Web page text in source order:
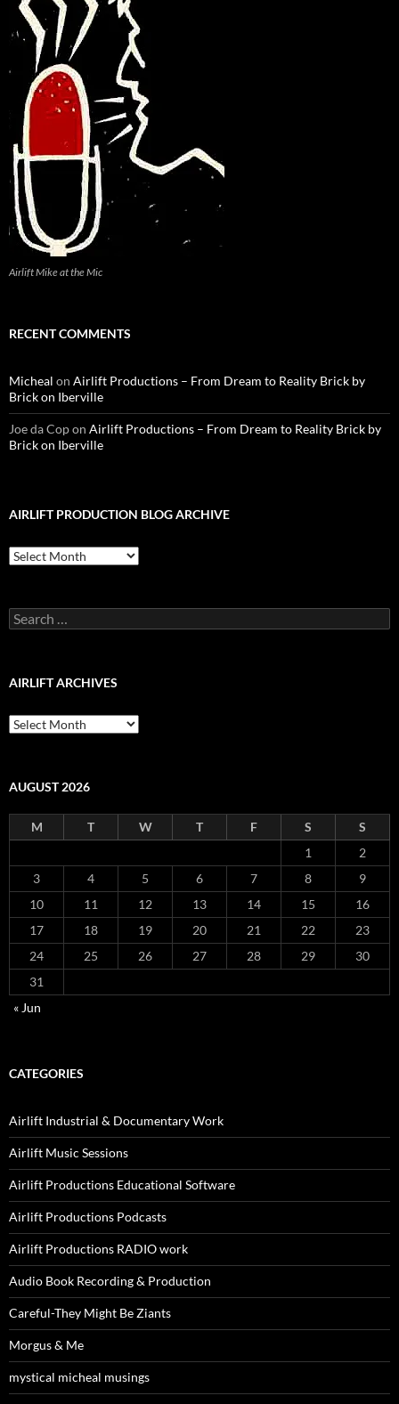
Airlift Mike at the Mic
RECENT COMMENTS
Micheal on Airlift Productions – From Dream to Reality Brick by
Brick on Iberville
Joe da Copon Airlift Productions – From Dream to Reality Brick by
Brick on Iberville
AIRLIFT PRODUCTION BLOG ARCHIVE
Airlift
Production
Search
for:
AIRLIFT ARCHIVES
Airlift
Archives
AUGUST 2026
M T W T F S
S
1
2
3
4 5 6 7 8
9
10
11 12 13 14 15
16
17
18 19 20 21 22
23
24
25 26 27 28 29
30
31
« Jun
CATEGORIES
Airlift Industrial & Documentary Work
Airlift Music Sessions
Airlift Productions Educational Software
Airlift Productions Podcasts
Airlift Productions RADIO work
Audio Book Recording & Production
Careful-They Might Be Ziants
Morgus & Me
mystical micheal musings